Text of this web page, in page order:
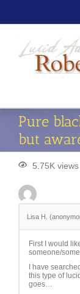
Pure
but
5.75K views
Lisa H.
First I would
someone/
I have
this type of
goes…